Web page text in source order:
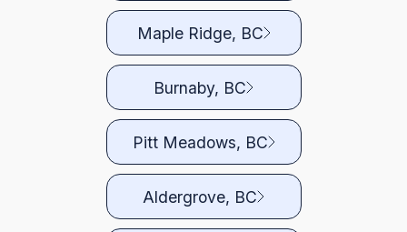
Maple Ridge, BC
Burnaby, BC
Pitt Meadows, BC
Aldergrove, BC